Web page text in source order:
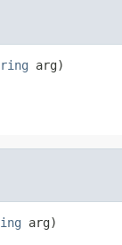
arg)
arg)